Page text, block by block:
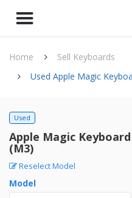
Home
Sell Keyboards
Used Apple Magic
Used
Apple Magic
(M3)
Reselect Model
Model